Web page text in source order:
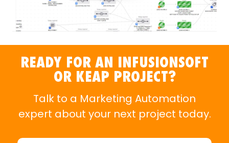
READY FOR AN INFUSIONSOFT
OR KEAP PROJECT?
Talk to a Marketing Automation
expert about your next project today.